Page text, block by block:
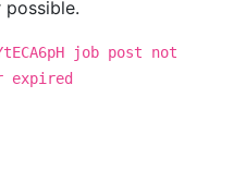
possible.
job post not
expired